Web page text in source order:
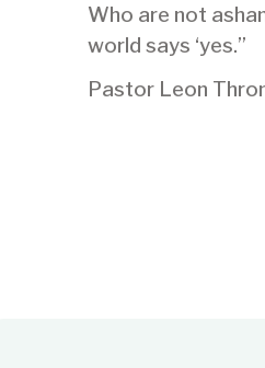
Who are not
world says ‘yes.”
Pastor Leon